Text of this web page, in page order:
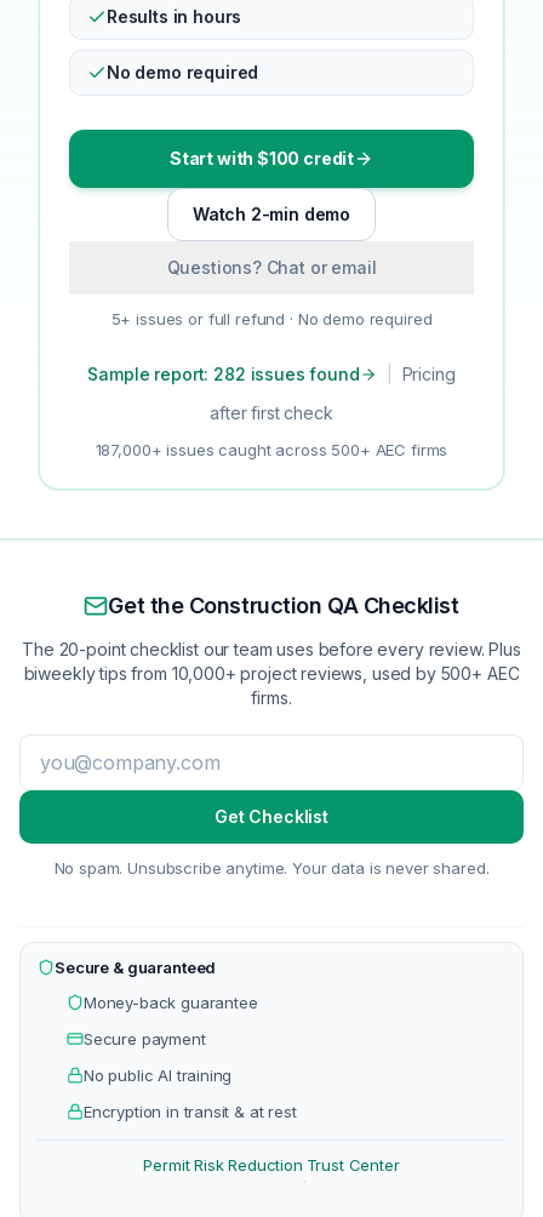
Results in hours
No demo required
Start with $100 credit
Watch 2-min demo
Questions? Chat or email
5+ issues or full refund · No demo required
Sample report: 282 issues found
Pricing
after first check
187,000+ issues caught across 500+ AEC firms
Get the Construction QA Checklist
The 20-point checklist our team uses before every review. Plus
biweekly tips from 10,000+ project reviews, used by 500+ AEC
firms.
Get Checklist
No spam. Unsubscribe anytime. Your data is never shared.
Secure & guaranteed
Money-back guarantee
Secure payment
No public AI training
Encryption in transit & at rest
Permit Risk Reduction
·
Trust Center